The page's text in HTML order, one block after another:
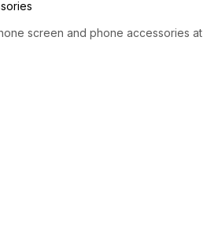
screen and phone accessories at